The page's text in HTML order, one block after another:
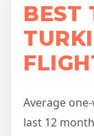
BEST
Average
last 12